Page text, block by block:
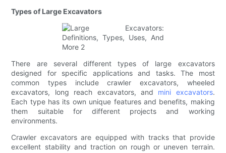
Types of Large Excavators
There are several different types of large excavators
designed for specific applications and tasks. The most
common types include crawler excavators, wheeled
excavators, long reach excavators, and mini excavators.
Each type has its own unique features and benefits, making
them suitable for different projects and working
environments.
Crawler excavators are equipped with tracks that provide
excellent stability and traction on rough or uneven terrain.